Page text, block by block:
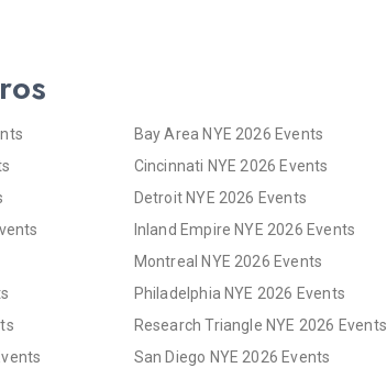
Bay Area NYE 2026 Events
Cincinnati NYE 2026 Events
Detroit NYE 2026 Events
Inland Empire NYE 2026 Events
Montreal NYE 2026 Events
Philadelphia NYE 2026 Events
Research Triangle NYE 2026 Events
San Diego NYE 2026 Events